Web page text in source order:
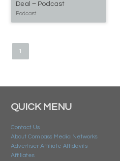
Deal – Podcast
Podcast
1
QUICK MENU
Contact Us
About Compass Media Networks
Advertiser Affiliate Affidavits
Affiliates